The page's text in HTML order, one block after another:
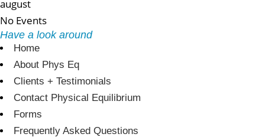
august
No Events
Have a look around
Home
About Phys Eq
Clients + Testimonials
Contact Physical Equilibrium
Forms
Frequently Asked Questions